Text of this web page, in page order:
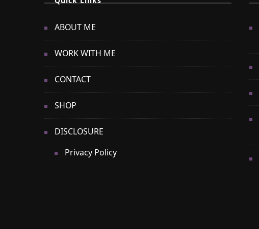
ABOUT ME
WORK WITH ME
CONTACT
SHOP
DISCLOSURE
Privacy Policy